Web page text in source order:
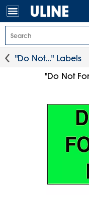
"Do Not..." Labels
"Do Not